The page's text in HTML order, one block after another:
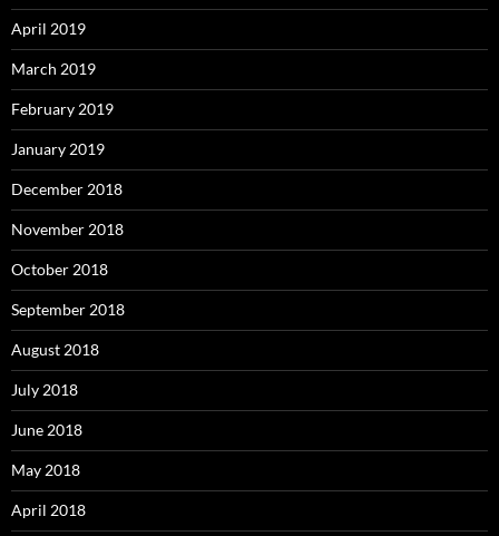
April 2019
March 2019
February 2019
January 2019
December 2018
November 2018
October 2018
September 2018
August 2018
July 2018
June 2018
May 2018
April 2018